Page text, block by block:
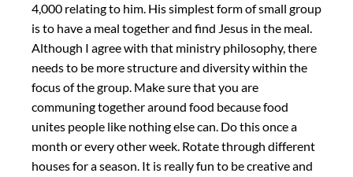
4,000 relating to him. His simplest form of small group
is to have a meal together and find Jesus in the meal.
Although I agree with that ministry philosophy, there
needs to be more structure and diversity within the
focus of the group. Make sure that you are
communing together around food because food
unites people like nothing else can. Do this once a
month or every other week. Rotate through different
houses for a season. It is really fun to be creative and